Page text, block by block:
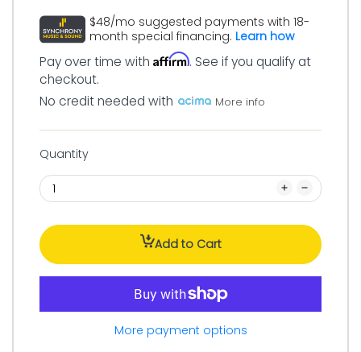
$48/mo suggested payments with 18-
month special financing. Learn how
Pay over time with Affirm. See if you qualify at
checkout.
No credit needed with
More info
Quantity
Add to Cart
More payment options